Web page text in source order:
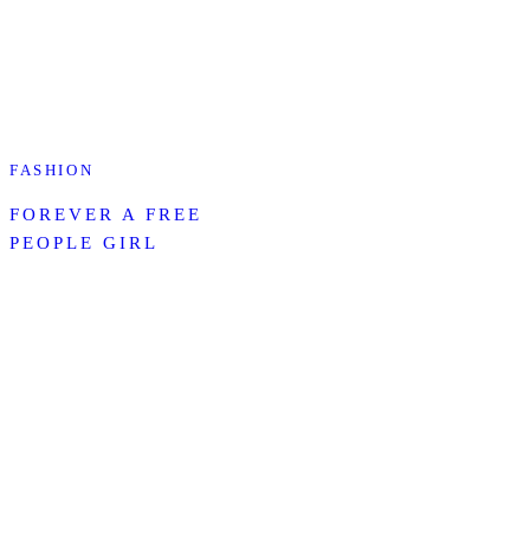
FASHION
FOREVER A FREE
PEOPLE GIRL